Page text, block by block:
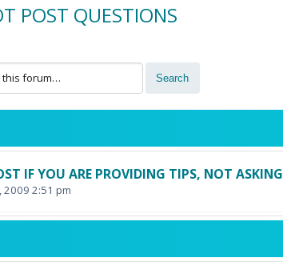
POST QUESTIONS
IF YOU ARE PROVIDING TIPS, NOT ASKING
2009 2:51 pm